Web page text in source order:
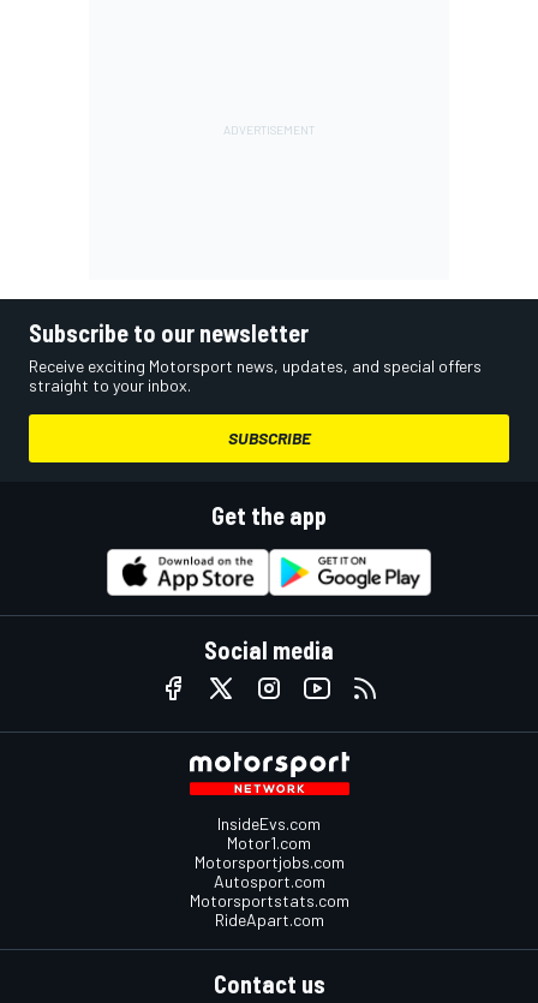
Subscribe to our newsletter
Receive exciting Motorsport news, updates, and special offers
straight to your inbox.
SUBSCRIBE
Get the app
Social media
InsideEvs.com
Motor1.com
Motorsportjobs.com
Autosport.com
Motorsportstats.com
RideApart.com
Contact us